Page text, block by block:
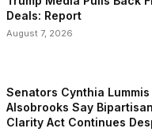
Deals: Report
August 7, 2026
Senators Cynthia
Alsobrooks Say
Clarity Act Continues